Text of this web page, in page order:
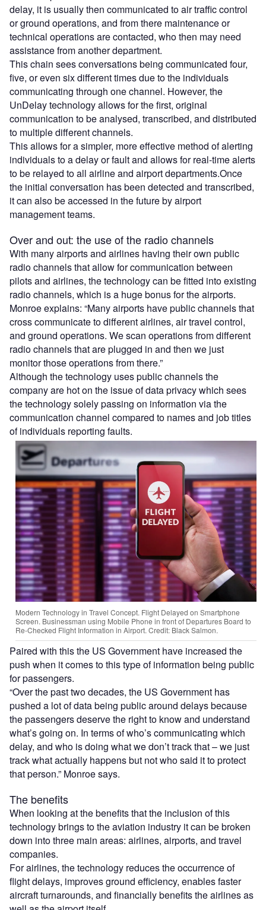
delay, it is usually then communicated to air traffic control
or ground operations, and from there maintenance or
technical operations are contacted, who then may need
assistance from another department.
This chain sees conversations being communicated four,
five, or even six different times due to the individuals
communicating through one channel. However, the
UnDelay technology allows for the first, original
communication to be analysed, transcribed, and distributed
to multiple different channels.
This allows for a simpler, more effective method of alerting
individuals to a delay or fault and allows for real-time alerts
to be relayed to all airline and airport departments.Once
the initial conversation has been detected and transcribed,
it can also be accessed in the future by airport
management teams.
Over and out: the use of the radio channels
With many airports and airlines having their own public
radio channels that allow for communication between
pilots and airlines, the technology can be fitted into existing
radio channels, which is a huge bonus for the airports.
Monroe explains: “Many airports have public channels that
cross communicate to different airlines, air travel control,
and ground operations. We scan operations from different
radio channels that are plugged in and then we just
monitor those operations from there.”
Although the technology uses public channels the
company are hot on the issue of data privacy which sees
the technology solely passing on information via the
communication channel compared to names and job titles
of individuals reporting faults.
Modern Technology in Travel Concept. Flight Delayed on Smartphone
Screen. Businessman using Mobile Phone in front of Departures Board to
Re-Checked Flight Information in Airport. Credit: Black Salmon.
Paired with this the US Government have increased the
push when it comes to this type of information being public
for passengers.
“Over the past two decades, the US Government has
pushed a lot of data being public around delays because
the passengers deserve the right to know and understand
what’s going on. In terms of who’s communicating which
delay, and who is doing what we don’t track that – we just
track what actually happens but not who said it to protect
that person.” Monroe says.
The benefits
When looking at the benefits that the inclusion of this
technology brings to the aviation industry it can be broken
down into three main areas: airlines, airports, and travel
companies.
For airlines, the technology reduces the occurrence of
flight delays, improves ground efficiency, enables faster
aircraft turnarounds, and financially benefits the airlines as